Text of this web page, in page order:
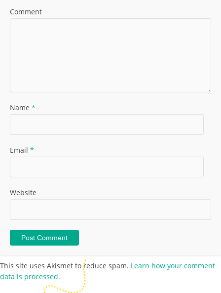
Comment
Name *
Email *
Website
This site uses Akismet to reduce spam. Learn how your comment
data is processed.